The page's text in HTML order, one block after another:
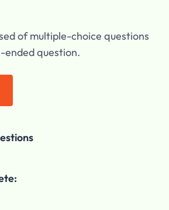
of multiple-choice questions
ended question.